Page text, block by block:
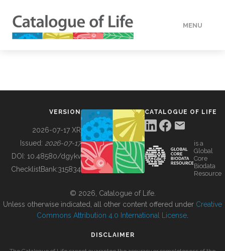
MENU
BUILDING COL
VERSION
2026-07-17 XR
Issued: 2026-07-17
DOI: 10.48580/dgykv
ChecklistBank:315834
CATALOGUE OF LIFE
is a
Global
Core
Biodata
Resource
© 2026, Catalogue of Life.
Unless otherwise indicated, all other content offered under Creative
Commons Attribution 4.0 International License
DISCLAIMER